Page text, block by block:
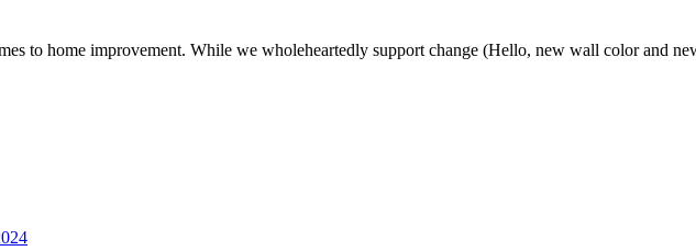
to home improvement. While we wholeheartedly support change (Hello, new wall color and